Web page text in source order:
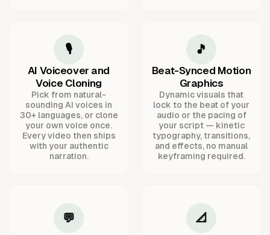
🎙️
AI Voiceover and
Voice Cloning
Pick from natural-
sounding AI voices in
30+ languages, or clone
your own voice once.
Every video then ships
with your authentic
narration.
🎵
Beat-Synced Motion
Graphics
Dynamic visuals that
lock to the beat of your
audio or the pacing of
your script — kinetic
typography, transitions,
and effects, no manual
keyframing required.
💬 📐